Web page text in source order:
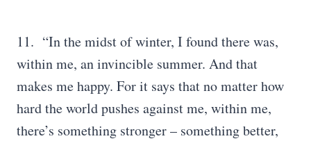
11. “In the midst of winter, I found there was,
within me, an invincible summer. And that
makes me happy. For it says that no matter how
hard the world pushes against me, within me,
there’s something stronger – something better,